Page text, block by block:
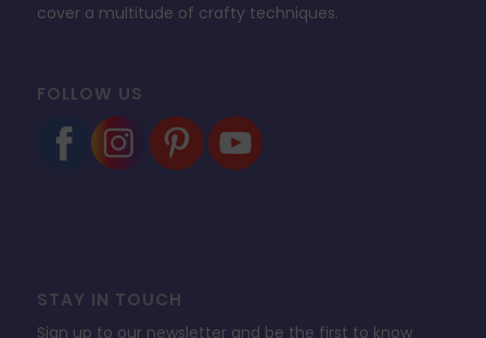
cover a multitude of crafty techniques.
FOLLOW US
STAY IN TOUCH
Sign up to our newsletter and be the first to know